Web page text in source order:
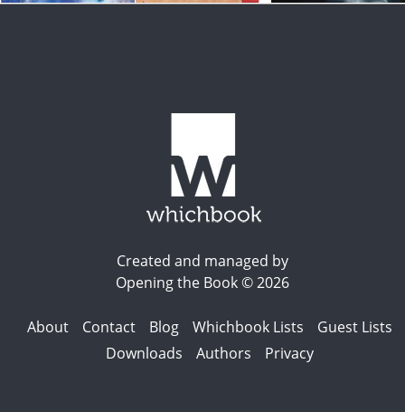
Created and managed by
Opening the Book © 2026
About Contact Blog Whichbook Lists
Guest Lists
Downloads
Authors Privacy